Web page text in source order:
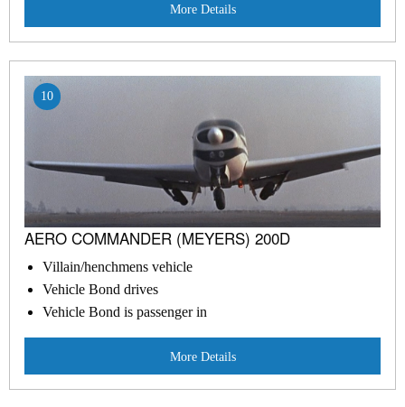
More Details
10
AERO COMMANDER (MEYERS) 200D
Villain/henchmens vehicle
Vehicle Bond drives
Vehicle Bond is passenger in
More Details